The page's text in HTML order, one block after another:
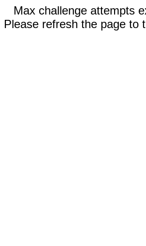
Max challenge attempts
Please refresh the page to